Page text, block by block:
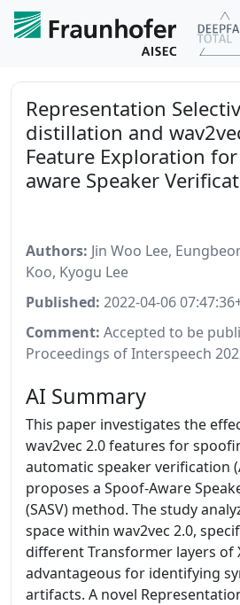
Representation
distillation and
Feature Exploration
aware Speaker
Authors: Jin Woo Lee,
Koo, Kyogu Lee
Published: 2022-04-06
Comment: Accepted to be
Proceedings of Interspeech
AI Summary
This paper investigates the
wav2vec 2.0 features for
automatic speaker verification
proposes a Spoof-Aware
(SASV) method. The study
space within wav2vec 2.0,
different Transformer layers of
advantageous for identifying
artifacts. A novel